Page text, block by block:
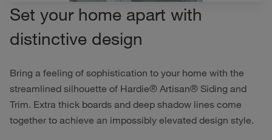
Set your home apart with
distinctive design
Bring a feeling of sophistication to your home with the
streamlined silhouette of Hardie® Artisan® Siding and
Trim. Extra thick boards and deep shadow lines come
together to achieve an impossibly elevated design style.